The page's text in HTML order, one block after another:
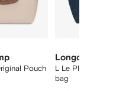
Pouch
Longchamp
L Le Pliage Original
bag